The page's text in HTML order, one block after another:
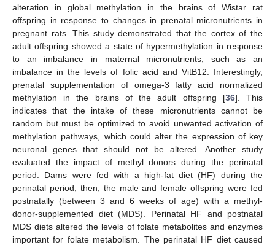
alteration in global methylation in the brains of Wistar rat
offspring in response to changes in prenatal micronutrients in
pregnant rats. This study demonstrated that the cortex of the
adult offspring showed a state of hypermethylation in response
to an imbalance in maternal micronutrients, such as an
imbalance in the levels of folic acid and VitB12. Interestingly,
prenatal supplementation of omega-3 fatty acid normalized
methylation in the brains of the adult offspring [36]. This
indicates that the intake of these micronutrients cannot be
random but must be optimized to avoid unwanted activation of
methylation pathways, which could alter the expression of key
neuronal genes that should not be altered. Another study
evaluated the impact of methyl donors during the perinatal
period. Dams were fed with a high-fat diet (HF) during the
perinatal period; then, the male and female offspring were fed
postnatally (between 3 and 6 weeks of age) with a methyl-
donor-supplemented diet (MDS). Perinatal HF and postnatal
MDS diets altered the levels of folate metabolites and enzymes
important for folate metabolism. The perinatal HF diet caused